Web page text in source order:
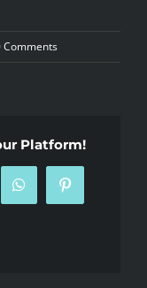
Comments
Platform!
WhatsAppPinterest